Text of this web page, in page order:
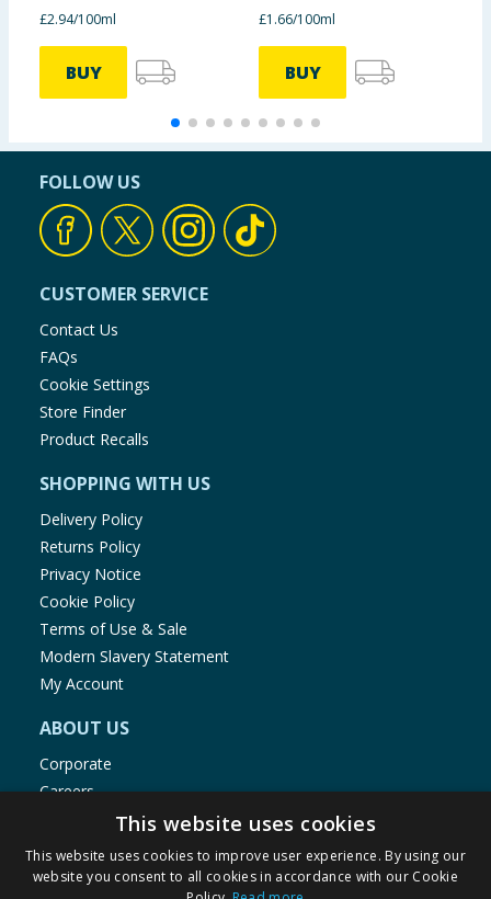
£2.94/100ml
BUY
£1.66/100ml
BUY
FOLLOW US
CUSTOMER SERVICE
Contact Us
FAQs
Cookie Settings
Store Finder
Product Recalls
SHOPPING WITH US
Delivery Policy
Returns Policy
Privacy Notice
Cookie Policy
Terms of Use & Sale
Modern Slavery Statement
My Account
ABOUT US
Corporate
Careers
Store Locator
Staff Portal
This website uses cookies
This website uses cookies to improve user experience. By using our
website you consent to all cookies in accordance with our Cookie